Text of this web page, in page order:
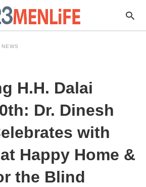
H.H. Dalai
Dr. Dinesh
with
Happy Home &
the Blind